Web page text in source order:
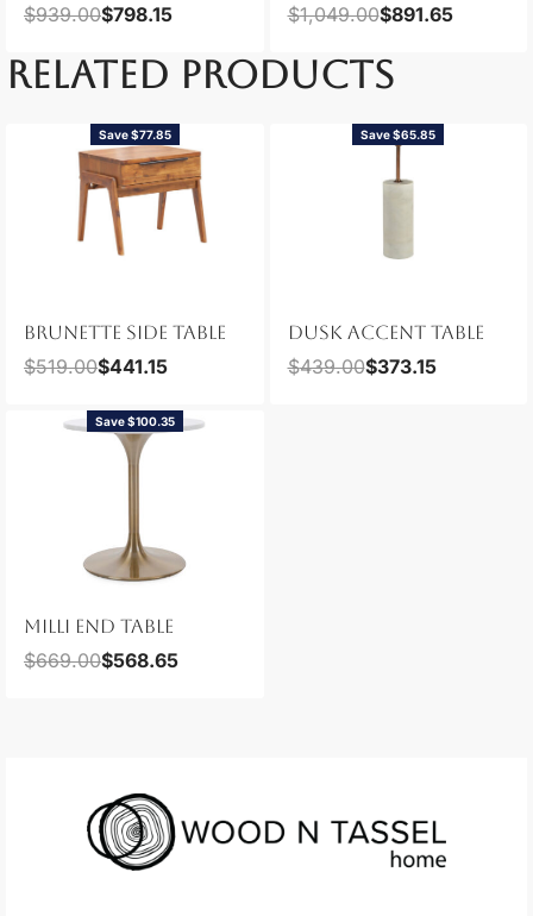
$939.00$798.15 $1,049.00$891.65
RELATED PRODUCTS
Save $77.85
BRUNETTE SIDE TABLE
$519.00$441.15
Save $65.85
DUSK ACCENT TABLE
$439.00$373.15
Save $100.35
MILLI END TABLE
$669.00$568.65